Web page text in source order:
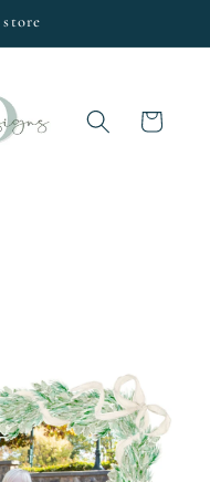
Cart